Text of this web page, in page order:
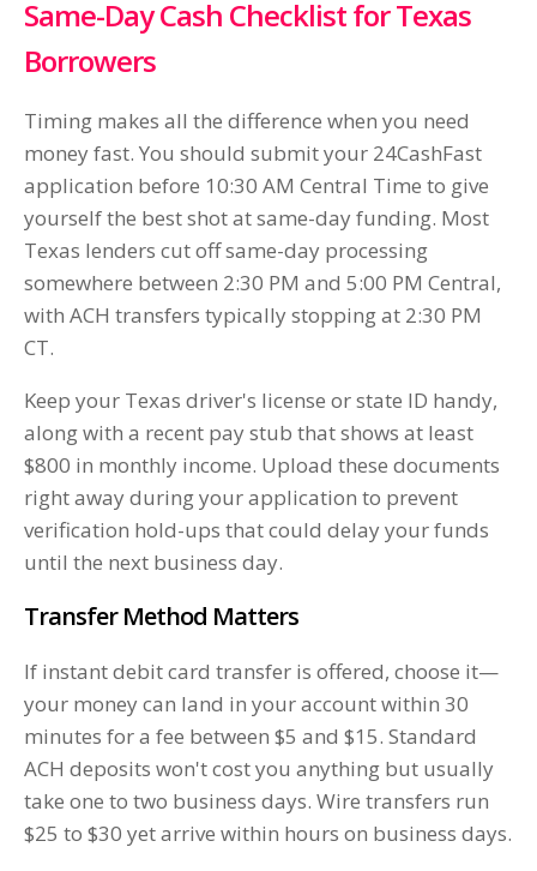
Same-Day Cash Checklist for Texas
Borrowers
Timing makes all the difference when you need
money fast. You should submit your 24CashFast
application before 10:30 AM Central Time to give
yourself the best shot at same-day funding. Most
Texas lenders cut off same-day processing
somewhere between 2:30 PM and 5:00 PM Central,
with ACH transfers typically stopping at 2:30 PM
CT.
Keep your Texas driver's license or state ID handy,
along with a recent pay stub that shows at least
$800 in monthly income. Upload these documents
right away during your application to prevent
verification hold-ups that could delay your funds
until the next business day.
Transfer Method Matters
If instant debit card transfer is offered, choose it—
your money can land in your account within 30
minutes for a fee between $5 and $15. Standard
ACH deposits won't cost you anything but usually
take one to two business days. Wire transfers run
$25 to $30 yet arrive within hours on business days.